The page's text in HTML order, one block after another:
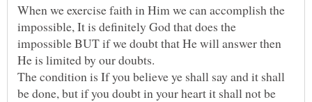
When we exercise faith in Him we can accomplish the
impossible, It is definitely God that does the
impossible BUT if we doubt that He will answer then
The condition is If you believe ye shall say and it shall
be done, but if you doubt in your heart it shall not be